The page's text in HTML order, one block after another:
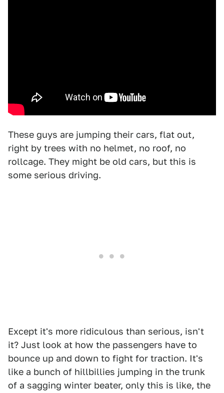
These guys are jumping their cars, flat out,
right by trees with no helmet, no roof, no
rollcage. They might be old cars, but this is
some serious driving.
Except it's more ridiculous than serious, isn't
it? Just look at how the passengers have to
bounce up and down to fight for traction. It's
like a bunch of hillbillies jumping in the trunk
of a sagging winter beater, only this is like, the